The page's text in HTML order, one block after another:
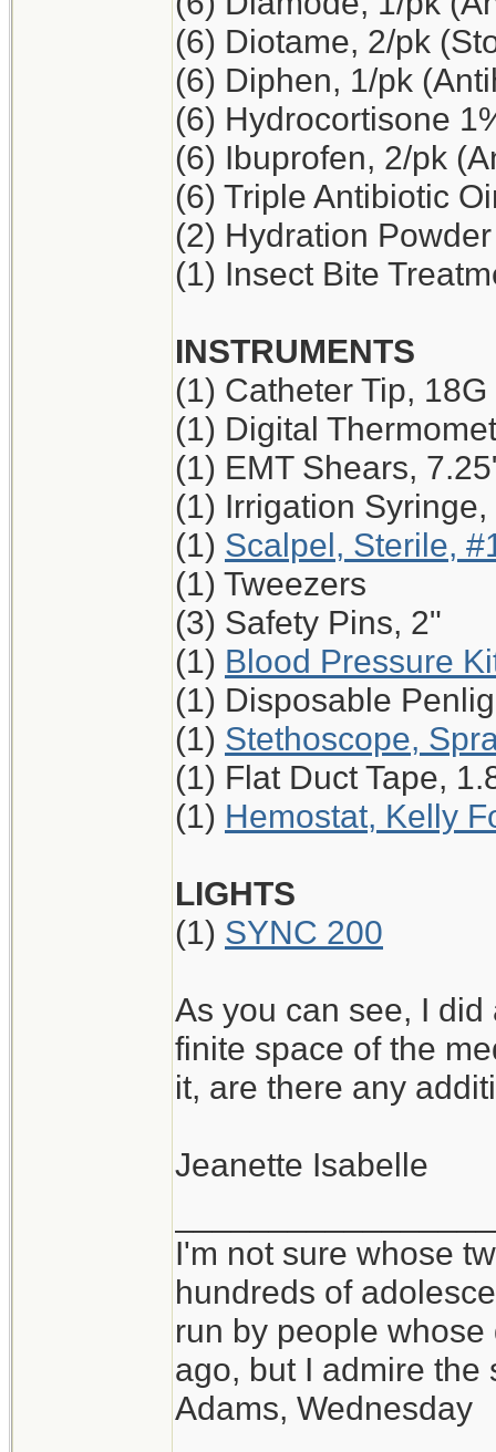
(6) Diotame, 2/pk
(6) Diphen, 1/pk
(6) Hydrocortisone
(6) Ibuprofen, 2/pk
(6) Triple Antibiotic
(2) Hydration Powder
(1) Insect Bite
INSTRUMENTS
(1) Catheter Tip, 18G
(1) Digital
(1) EMT Shears,
(1) Irrigation
(1) Scalpel, Sterile,
(1) Tweezers
(3) Safety Pins, 2"
(1) Blood Pressure
(1) Disposable
(1) Stethoscope,
(1) Flat Duct Tape,
(1) Hemostat, Kelly
LIGHTS
(1) SYNC 200
As you can see, I
finite space of the
it, are there any
Jeanette Isabelle
I'm not sure whose
hundreds of
run by people
ago, but I admire the
Adams, Wednesday